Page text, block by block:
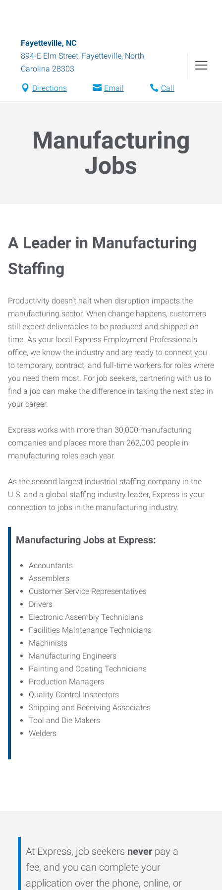
Fayetteville, NC
894-E Elm Street, Fayetteville, North
Carolina 28303
Directions Email Call
Manufacturing
Jobs
A Leader in Manufacturing
Staffing
Productivity doesn’t halt when disruption impacts the
manufacturing sector. When change happens, customers
still expect deliverables to be produced and shipped on
time. As your local Express Employment Professionals
office, we know the industry and are ready to connect you
to temporary, contract, and full-time workers for roles where
you need them most. For job seekers, partnering with us to
find a job can make the difference in taking the next step in
your career.
Express works with more than 30,000 manufacturing
companies and places more than 262,000 people in
manufacturing roles each year.
As the second largest industrial staffing company in the
U.S. and a global staffing industry leader, Express is your
connection to jobs in the manufacturing industry.
Manufacturing Jobs at Express:
Accountants
Assemblers
Customer Service Representatives
Drivers
Electronic Assembly Technicians
Facilities Maintenance Technicians
Machinists
Manufacturing Engineers
Painting and Coating Technicians
Production Managers
Quality Control Inspectors
Shipping and Receiving Associates
Tool and Die Makers
Welders
At Express, job seekers never pay a
fee, and you can complete your
application over the phone, online, or